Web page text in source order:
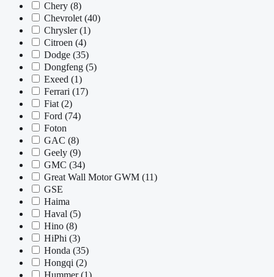
Chery (8)
Chevrolet (40)
Chrysler(1)
Citroen (4)
Dodge (35)
Dongfeng (5)
Exeed (1)
Ferrari (17)
Fiat (2)
Ford (74)
Foton
GAC (8)
Geely (9)
GMC (34)
Great Wall Motor GWM (11)
GSE
Haima
Haval (5)
Hino (8)
HiPhi (3)
Honda (35)
Hongqi (2)